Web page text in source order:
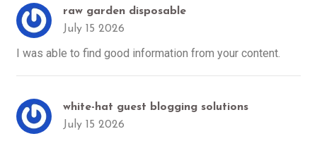
raw garden disposable
July 15 2026
I was able to find good information from your content.
white-hat guest blogging solutions
July 15 2026